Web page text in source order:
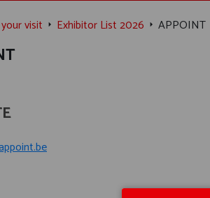
visit Exhibitor List 2026 APPOINT